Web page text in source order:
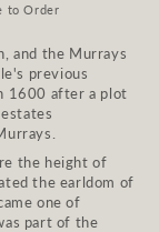
to Order
and the Murrays
previous
1600 after a plot
the height of
the earldom of
one of
part of the